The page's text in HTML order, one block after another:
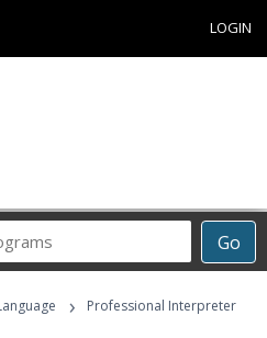
LOGIN
Go
Career
› Professional Interpreter